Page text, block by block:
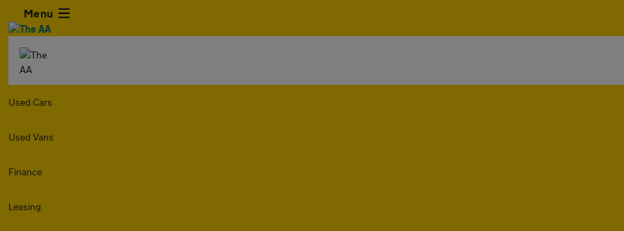
Menu
Used Cars
Used Vans
Finance
Leasing